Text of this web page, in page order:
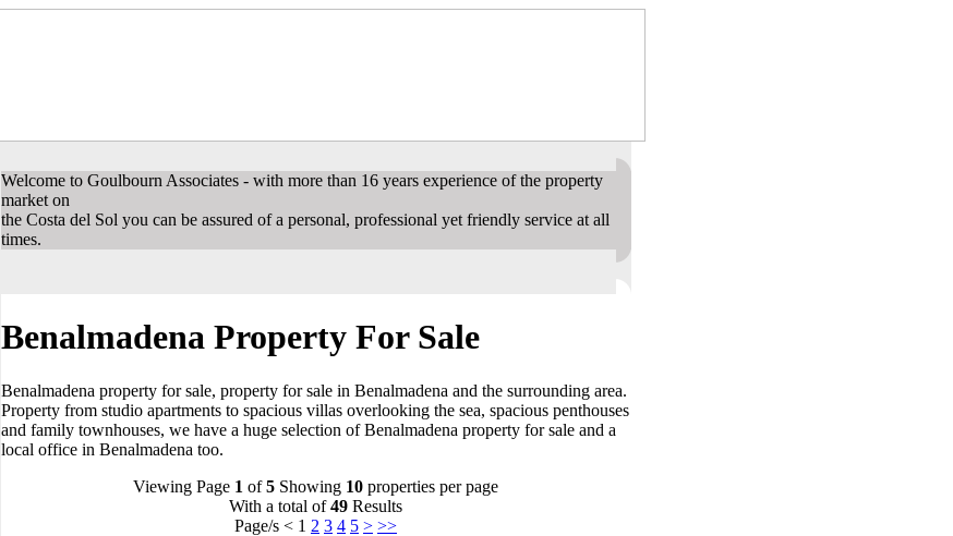
Welcome to Goulbourn Associates - with more than 16 years experience of the property
market on
the Costa del Sol you can be assured of a personal, professional yet friendly service at all
times.
Benalmadena Property For Sale
Benalmadena property for sale, property for sale in Benalmadena and the surrounding area.
Property from studio apartments to spacious villas overlooking the sea, spacious penthouses
and family townhouses, we have a huge selection of Benalmadena property for sale and a
local office in Benalmadena too.
Viewing Page 1 of5 Showing 10 properties per page
With a total of49 Results
Page/s < 1 2 3 4 5 > >>